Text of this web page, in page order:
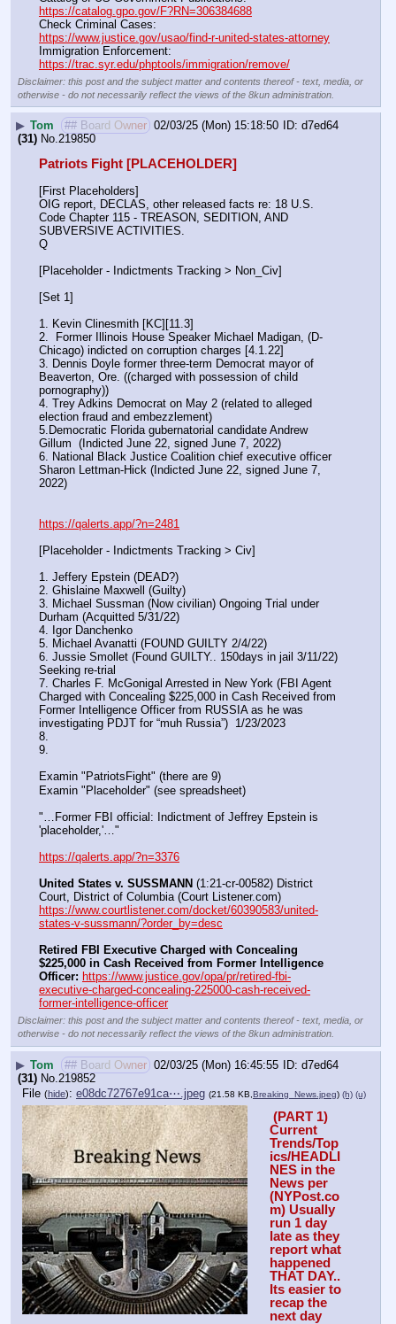
https://catalog.gpo.gov/F?RN=306384688
https://www.justice.gov/usao/find-r-united-states-attorney
https://trac.syr.edu/phptools/immigration/remove/
Disclaimer: this post and the subject matter and contents thereof - text, media, or
otherwise - do not necessarily reflect the views of the 8kun administration.
▶ Tom ## Board Owner 02/03/25 (Mon) 15:18:50
d7ed64
(31) No.219850
Patriots Fight [PLACEHOLDER]
[First Placeholders]
OIG report, DECLAS, other released facts re: 18 U.S.
Code Chapter 115 - TREASON, SEDITION, AND
SUBVERSIVE ACTIVITIES.
Q
[Placeholder - Indictments Tracking > Non_Civ]
[Set 1]
1. Kevin Clinesmith [KC][11.3]
2.  Former Illinois House Speaker Michael Madigan, (D-
Chicago) indicted on corruption charges [4.1.22]
3. Dennis Doyle former three-term Democrat mayor of
Beaverton, Ore. ((charged with possession of child
pornography))
4. Trey Adkins Democrat on May 2 (related to alleged
election fraud and embezzlement)
5.Democratic Florida gubernatorial candidate Andrew
Gillum  (Indicted June 22, signed June 7, 2022)
6. National Black Justice Coalition chief executive officer
Sharon Lettman-Hick (Indicted June 22, signed June 7,
2022)
https://qalerts.app/?n=2481
[Placeholder - Indictments Tracking > Civ]
1. Jeffery Epstein (DEAD?)
2. Ghislaine Maxwell (Guilty)
3. Michael Sussman (Now civilian) Ongoing Trial under
Durham (Acquitted 5/31/22)
4. Igor Danchenko
5. Michael Avanatti (FOUND GUILTY 2/4/22)
6. Jussie Smollet (Found GUILTY.. 150days in jail 3/11/22)
Seeking re-trial
7. Charles F. McGonigal Arrested in New York (FBI Agent
Charged with Concealing $225,000 in Cash Received from
Former Intelligence Officer from RUSSIA as he was
investigating PDJT for “muh Russia”)  1/23/2023
8.
9.
Examin "PatriotsFight" (there are 9)
Examin "Placeholder" (see spreadsheet)
"…Former FBI official: Indictment of Jeffrey Epstein is
'placeholder,'…"
https://qalerts.app/?n=3376
United States v. SUSSMANN (1:21-cr-00582) District
https://www.courtlistener.com/docket/60390583/united-
states-v-sussmann/?order_by=desc
Retired FBI Executive Charged with Concealing
$225,000 in Cash Received from Former Intelligence
Officer: https://www.justice.gov/opa/pr/retired-fbi-
executive-charged-concealing-225000-cash-received-
former-intelligence-officer
Disclaimer: this post and the subject matter and contents thereof - text, media, or
otherwise - do not necessarily reflect the views of the 8kun administration.
▶ Tom ## Board Owner 02/03/25 (Mon) 16:45:55
d7ed64
(31) No. 219852
File (hide): e08dc72767e91ca⋯.jpeg (21.58 KB,Breaking_News.jpeg) (h) (u)
Current
Trends/Top
ics/HEADLI
NES in the
News per
(NYPost.co
m) Usually
run 1 day
late as they
report what
happened
THAT DAY..
Its easier to
recap the
next day